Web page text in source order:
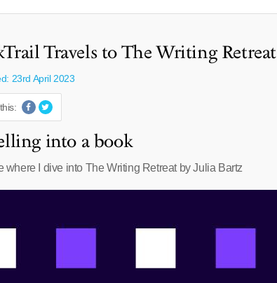
Travels to The Writing Retreat
23rd April 2023
into a book
where I dive into The Writing Retreat by Julia Bartz